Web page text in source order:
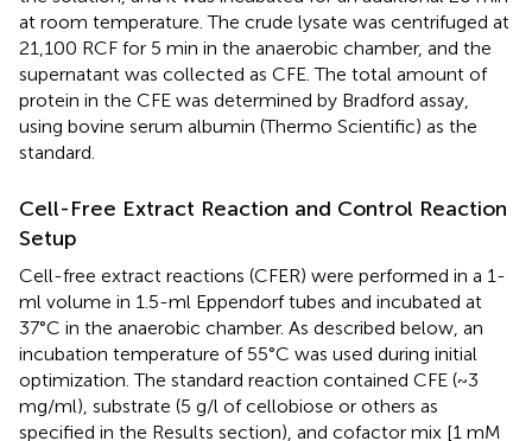
at room temperature. The crude lysate was centrifuged at
21,100 RCF for 5 min in the anaerobic chamber, and the
supernatant was collected as CFE. The total amount of
protein in the CFE was determined by Bradford assay,
using bovine serum albumin (Thermo Scientific) as the
standard.
Cell-Free Extract Reaction and Control Reaction
Setup
Cell-free extract reactions (CFER) were performed in a 1-
ml volume in 1.5-ml Eppendorf tubes and incubated at
37°C in the anaerobic chamber. As described below, an
incubation temperature of 55°C was used during initial
optimization. The standard reaction contained CFE (~3
mg/ml), substrate (5 g/l of cellobiose or others as
specified in the Results section), and cofactor mix [1 mM